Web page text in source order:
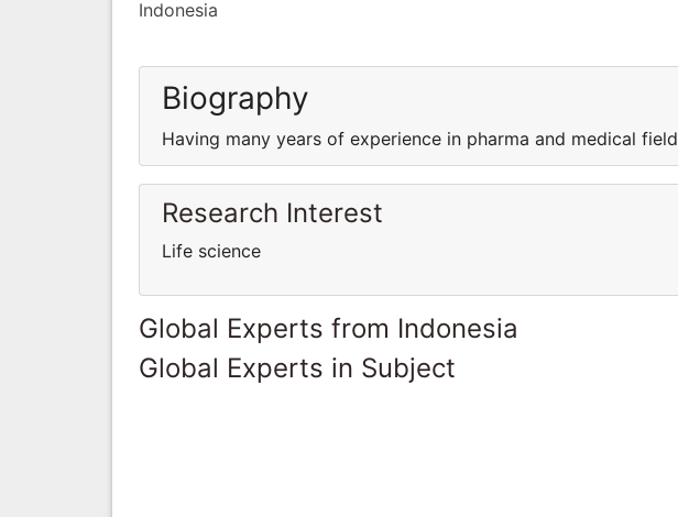
Indonesia
Biography
Having many years of experience in pharma and medical field
Research Interest
Life science
Global Experts from Indonesia
Global Experts in Subject